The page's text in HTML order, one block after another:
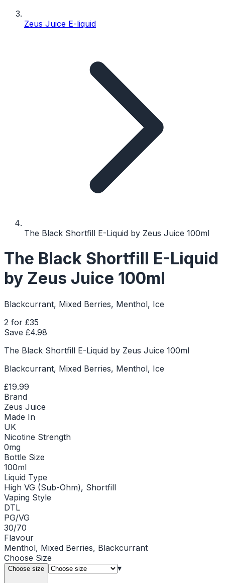
Zeus Juice E-liquid
The Black Shortfill E-Liquid by Zeus Juice 100ml
The Black Shortfill E-Liquid
by Zeus Juice 100ml
Blackcurrant, Mixed Berries, Menthol, Ice
2 for £35
Save £4.98
The Black Shortfill E-Liquid by Zeus Juice 100ml
Blackcurrant, Mixed Berries, Menthol, Ice
£19.99
Brand
Zeus Juice
Made In
UK
Nicotine Strength
0mg
Bottle Size
100ml
Liquid Type
High VG (Sub-Ohm), Shortfill
Vaping Style
DTL
PG/VG
30/70
Flavour
Menthol, Mixed Berries, Blackcurrant
Choose Size
Choose size ▾